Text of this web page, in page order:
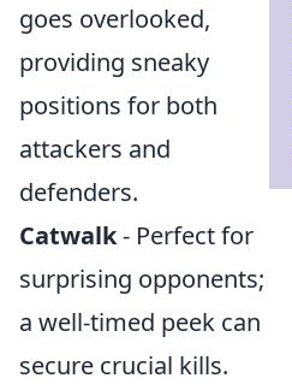
goes overlooked,
providing sneaky
positions for both
attackers and
defenders.
Catwalk- Perfect for
surprising opponents;
a well-timed peek can
secure crucial kills.